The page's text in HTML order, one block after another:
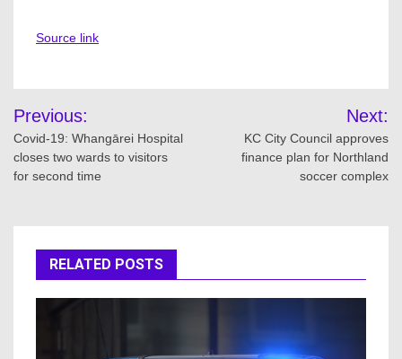
Source link
Post
navigation
Previous:
Covid-19: Whangārei Hospital
closes two wards to visitors
for second time
Next:
KC City Council approves
finance plan for Northland
soccer complex
RELATED POSTS